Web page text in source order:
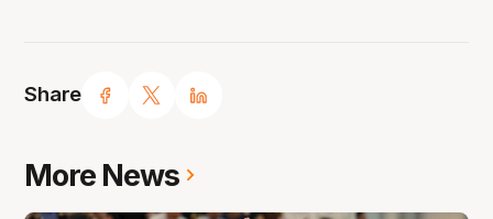
Share
More News